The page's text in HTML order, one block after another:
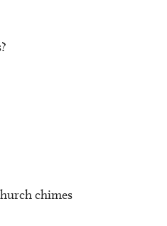
chimes